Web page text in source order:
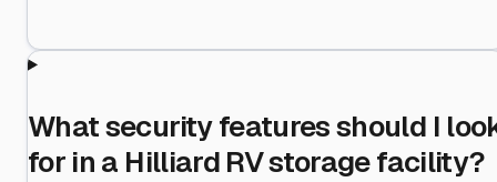
What security features should I
for in a Hilliard RV storage facility?